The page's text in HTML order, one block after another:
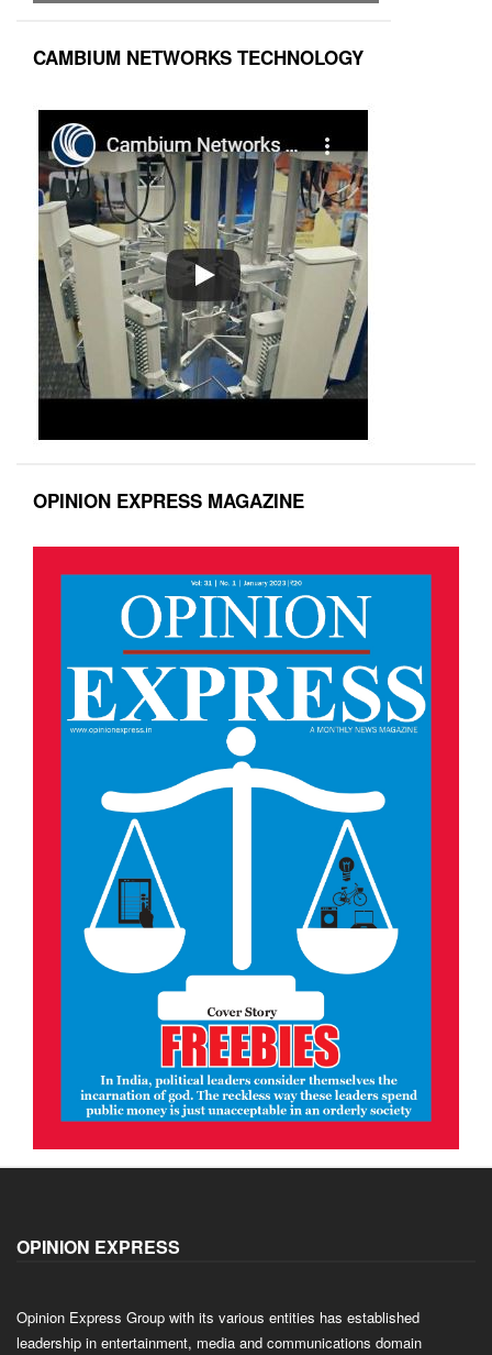
CAMBIUM NETWORKS TECHNOLOGY
OPINION EXPRESS MAGAZINE
OPINION EXPRESS
Opinion Express Group with its various entities has established
leadership in entertainment, media and communications domain